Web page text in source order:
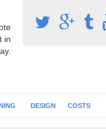
in
DESIGN COSTS